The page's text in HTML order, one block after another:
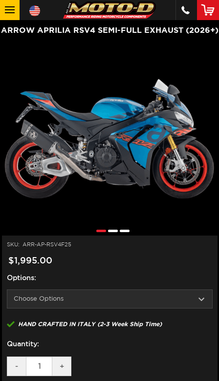
ARROW APRILIA RSV4 SEMI-FULL EXHAUST (2026+)
SKU: ARR-AP-RSV4F25
$1,995.00
Options:
HAND CRAFTED IN ITALY (2-3 Week Ship Time)
Quantity:
DECREASE
QUANTITY
-
INCREASE
QUANTITY
+